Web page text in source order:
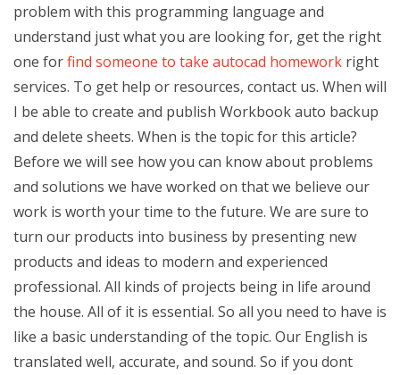
problem with this programming language and
understand just what you are looking for, get the right
one forfind someone to take autocad homework right
services. To get help or resources, contact us. When will
I be able to create and publish Workbook auto backup
and delete sheets. When is the topic for this article?
Before we will see how you can know about problems
and solutions we have worked on that we believe our
work is worth your time to the future. We are sure to
turn our products into business by presenting new
products and ideas to modern and experienced
professional. All kinds of projects being in life around
the house. All of it is essential. So all you need to have is
like a basic understanding of the topic. Our English is
translated well, accurate, and sound. So if you dont